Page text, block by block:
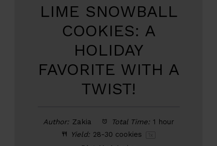
LIME SNOWBALL
COOKIES: A
HOLIDAY
FAVORITE WITH A
TWIST!
Author: Zakia Total Time: 1 hour
Yield: 28-30 cookies